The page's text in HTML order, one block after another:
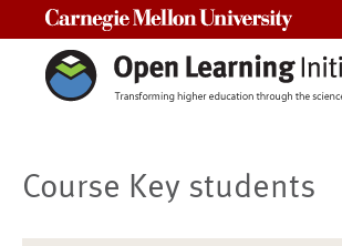
Course Key students